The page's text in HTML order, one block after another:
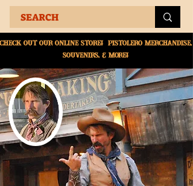
Out Our online store! Pistolero merchandise,
souvenirs, & More!